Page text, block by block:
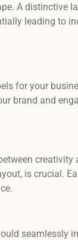
A distinctive
leading to
for your
brand and
is crucial.
seamlessly